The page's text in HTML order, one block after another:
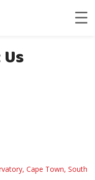
Cape Town, South